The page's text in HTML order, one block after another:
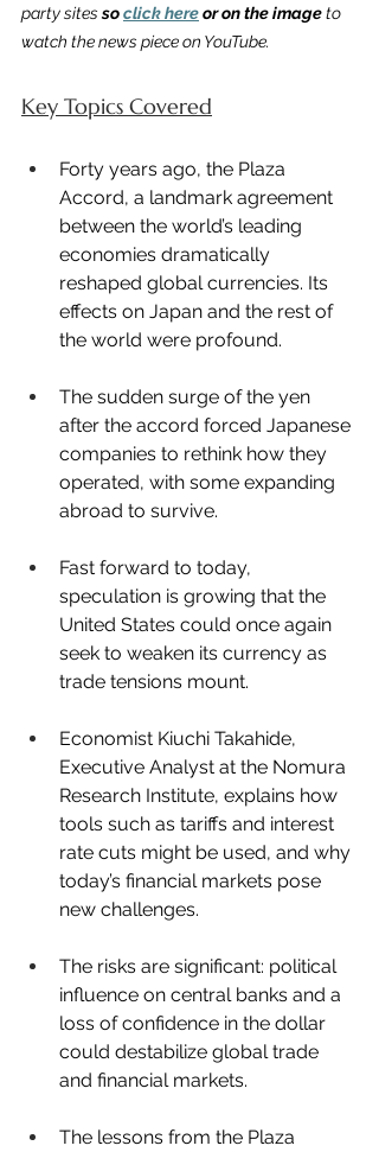
party sites so click here or on the image to
watch the news piece on YouTube.
Key Topics Covered
Forty years ago, the Plaza
Accord, a landmark agreement
between the world’s leading
economies dramatically
reshaped global currencies. Its
effects on Japan and the rest of
the world were profound.
The sudden surge of the yen
after the accord forced Japanese
companies to rethink how they
operated, with some expanding
abroad to survive.
Fast forward to today,
speculation is growing that the
United States could once again
seek to weaken its currency as
trade tensions mount.
Economist Kiuchi Takahide,
Executive Analyst at the Nomura
Research Institute, explains how
tools such as tariffs and interest
rate cuts might be used, and why
today’s financial markets pose
new challenges.
The risks are significant: political
influence on central banks and a
loss of confidence in the dollar
could destabilize global trade
and financial markets.
The lessons from the Plaza